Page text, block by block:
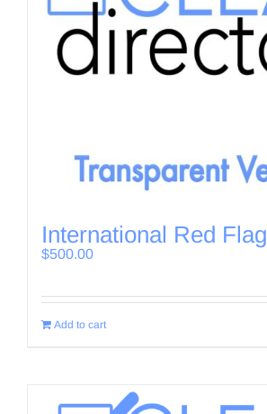
International Red
$500.00
Add to cart